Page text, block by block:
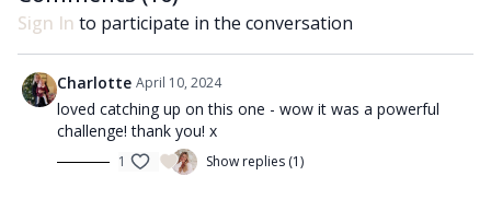
🩰You'll need a pair of hand weights, a looped band, a Pilates
ball, a chair and a mat.
Got questions?
👯‍♀️👯‍♀️ Comment underneath the video with any questions and
let me know how you got on with class 😘
Sign In to participate in the conversation
Charlotte April 10, 2024
loved catching up on this one - wow it was a powerful
challenge! thank you! x
1 Show replies (1)